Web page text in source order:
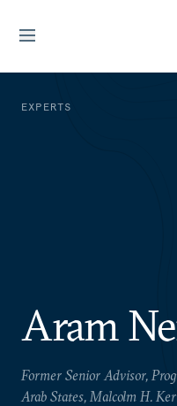
EXPERTS
Aram
Former Senior Advisor,
Arab States, Malcolm H.